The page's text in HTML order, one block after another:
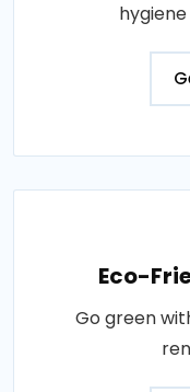
Eco-
Go green